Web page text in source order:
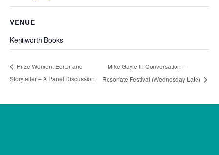
VENUE
Kenilworth Books
Prize Women: Editor and
Storyteller – A Panel Discussion
Mike Gayle In Conversation –
Resonate Festival (Wednesday Late)